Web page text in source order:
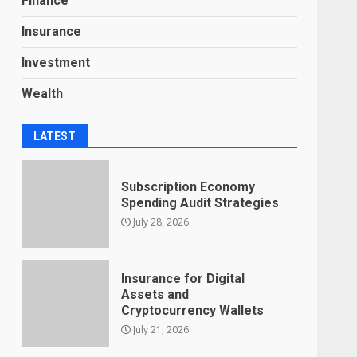
Insurance
Investment
Wealth
LATEST
Subscription Economy
Spending Audit Strategies
July 28, 2026
Insurance for Digital
Assets and
Cryptocurrency Wallets
July 21, 2026